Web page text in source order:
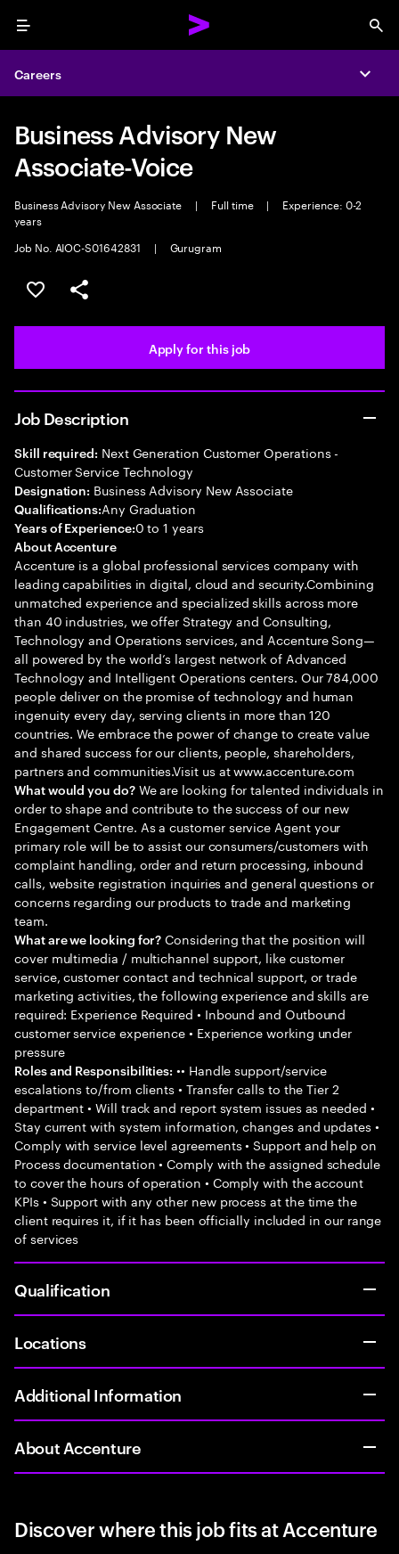
Menu
Careers
Business Advisory New
Associate-Voice
Business Advisory New Associate | Full time |
Experience: 0-2
years
Job No. AIOC-S01642831
| Gurugram
Save this job
Share this job
Apply for this job
Job Description
Skill required: Next Generation Customer Operations -
Customer Service Technology
Designation: Business Advisory New Associate
Qualifications:Any Graduation
Years of Experience:0 to 1 years
About Accenture
Accenture is a global professional services company with
leading capabilities in digital, cloud and security.Combining
unmatched experience and specialized skills across more
than 40 industries, we offer Strategy and Consulting,
Technology and Operations services, and Accenture Song—
all powered by the world’s largest network of Advanced
Technology and Intelligent Operations centers. Our 784,000
people deliver on the promise of technology and human
ingenuity every day, serving clients in more than 120
countries. We embrace the power of change to create value
and shared success for our clients, people, shareholders,
partners and communities.Visit us at www.accenture.com
What would you do?We are looking for talented individuals in
order to shape and contribute to the success of our new
Engagement Centre. As a customer service Agent your
primary role will be to assist our consumers/customers with
complaint handling, order and return processing, inbound
calls, website registration inquiries and general questions or
concerns regarding our products to trade and marketing
team.
What are we looking for? Considering that the position will
cover multimedia / multichannel support, like customer
service, customer contact and technical support, or trade
marketing activities, the following experience and skills are
required: Experience Required • Inbound and Outbound
customer service experience • Experience working under
pressure
Roles and Responsibilities: •• Handle support/service
escalations to/from clients • Transfer calls to the Tier 2
department • Will track and report system issues as needed •
Stay current with system information, changes and updates •
Comply with service level agreements • Support and help on
Process documentation • Comply with the assigned schedule
to cover the hours of operation • Comply with the account
KPIs • Support with any other new process at the time the
client requires it, if it has been officially included in our range
of services
Qualification
Locations
Additional Information
About Accenture
Discover where this job fits at Accenture